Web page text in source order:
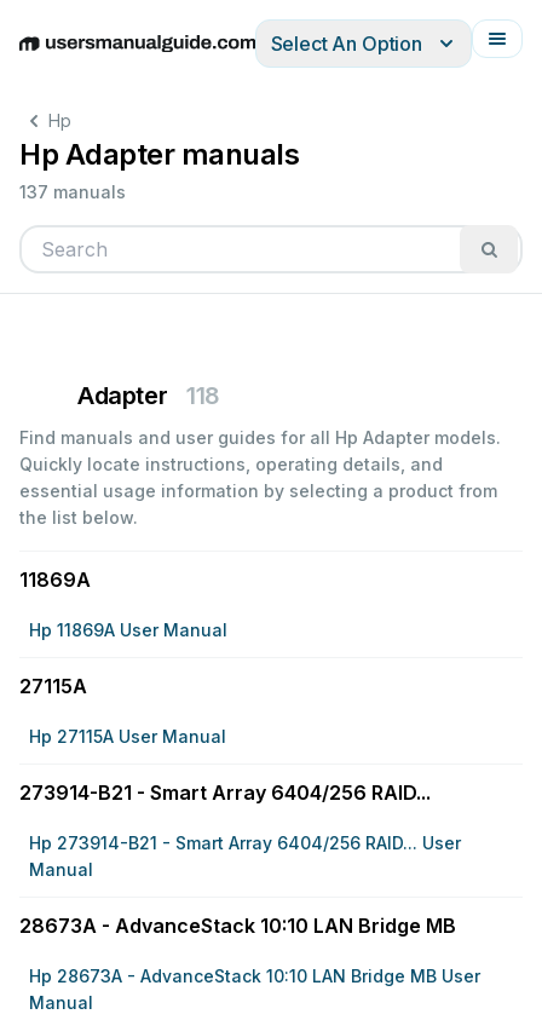
EnglishDeutschEspañolItalianoFrançais
Select An Option
Hp
Hp Adapter manuals
137 manuals
Adapter 118
Find manuals and user guides for all Hp Adapter models.
Quickly locate instructions, operating details, and
essential usage information by selecting a product from
the list below.
11869A
Hp 11869A User Manual
27115A
Hp 27115A User Manual
273914-B21 - Smart Array 6404/256 RAID...
Hp 273914-B21 - Smart Array 6404/256 RAID... User
Manual
28673A - AdvanceStack 10:10 LAN Bridge MB
Hp 28673A - AdvanceStack 10:10 LAN Bridge MB User
Manual